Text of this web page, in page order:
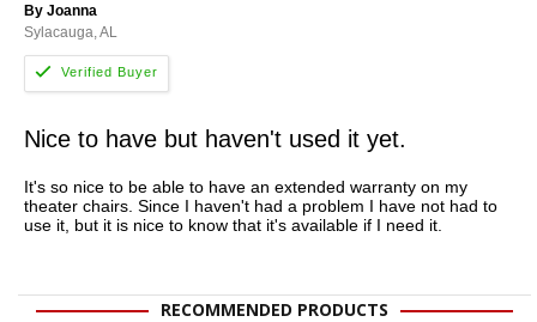
By Joanna
Sylacauga, AL
Nice to have but haven't used it yet.
It's so nice to be able to have an extended warranty on my
theater chairs. Since I haven't had a problem I have not had to
use it, but it is nice to know that it's available if I need it.
RECOMMENDED PRODUCTS